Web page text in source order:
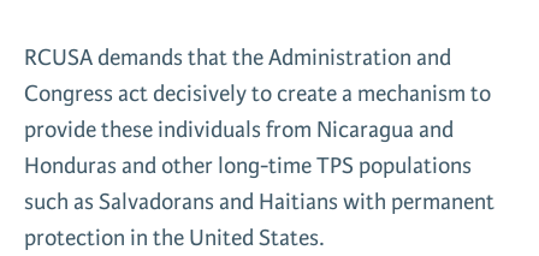
RCUSA demands that the Administration and
Congress act decisively to create a mechanism to
provide these individuals from Nicaragua and
Honduras and other long-time TPS populations
such as Salvadorans and Haitians with permanent
protection in the United States.